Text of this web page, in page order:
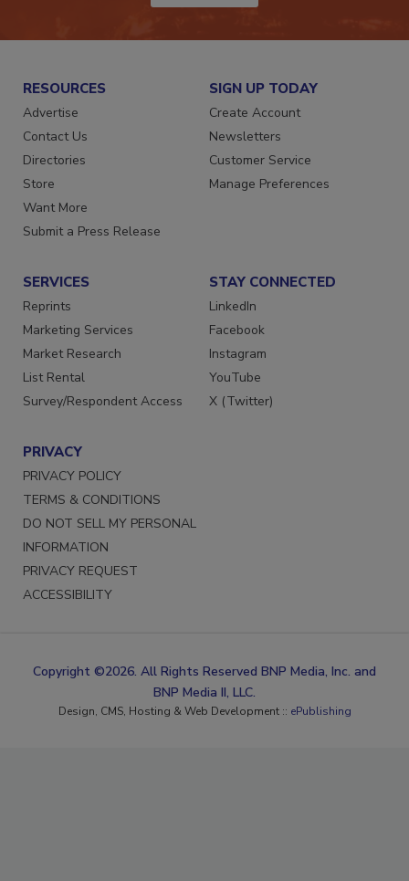
RESOURCES
Advertise
Contact Us
Directories
Store
Want More
Submit a Press Release
SIGN UP TODAY
Create Account
Newsletters
Customer Service
Manage Preferences
SERVICES
Reprints
Marketing Services
Market Research
List Rental
Survey/Respondent Access
STAY CONNECTED
LinkedIn
Facebook
Instagram
YouTube
X (Twitter)
PRIVACY
PRIVACY POLICY
TERMS & CONDITIONS
DO NOT SELL MY PERSONAL
INFORMATION
PRIVACY REQUEST
ACCESSIBILITY
Copyright ©2026. All Rights Reserved BNP Media, Inc. and
BNP Media II, LLC.
Design, CMS, Hosting & Web Development :: ePublishing